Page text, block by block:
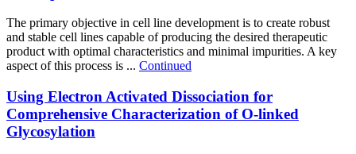
The primary objective in cell line development is to create robust
and stable cell lines capable of producing the desired therapeutic
product with optimal characteristics and minimal impurities. A key
aspect of this process is ... Continued
Using Electron Activated Dissociation for
Comprehensive Characterization of O-linked
Glycosylation